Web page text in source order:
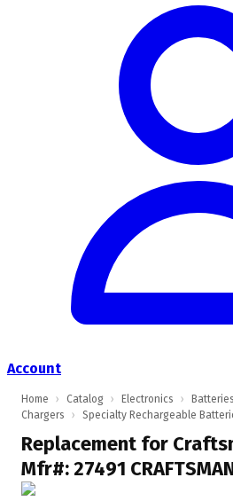
Account
Home › Catalog › Electronics ›
Chargers
› Specialty Rechargeable
Replacement for
Mfr#: 27491